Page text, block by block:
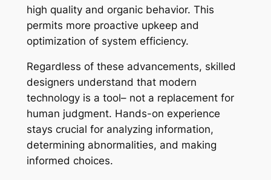
high quality and organic behavior. This
permits more proactive upkeep and
optimization of system efficiency.
Regardless of these advancements, skilled
designers understand that modern
technology is a tool– not a replacement for
human judgment. Hands-on experience
stays crucial for analyzing information,
determining abnormalities, and making
informed choices.